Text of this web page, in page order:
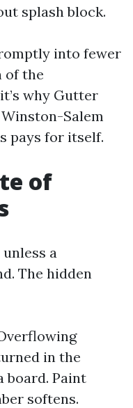
splash block.
into fewer
of the
why Gutter
Salem
pays for itself.
of
a
The hidden
in the
board. Paint
softens.